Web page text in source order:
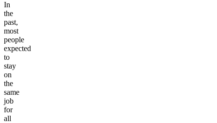
In
the
past,
most
people
expected
to
stay
on
the
same
job
for
all